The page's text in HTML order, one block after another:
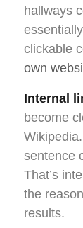
hallways
clickable
own
Internal
become
sentence
That’s
the
results.